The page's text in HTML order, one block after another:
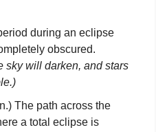
during an eclipse
obscured.
sky will darken, and stars
The path across the
a total eclipse is